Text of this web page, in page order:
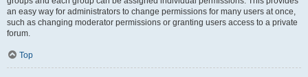
an easy way for administrators to change permissions for many users at once,
such as changing moderator permissions or granting users access to a private
forum.
Top